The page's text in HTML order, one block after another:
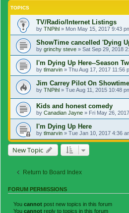
TOPICS
TV/Radio/Internet Listings
by TNPihl » Mon May 15, 2017 9:43
ShowTime cancelled 'Dying
by grinchy steve » Sat Sep 29, 2018
I'm Dying Up Here--Season
by tlmarvin » Thu Aug 17, 2017 11:56
Jim Carrey Pilot On Showtime
by TNPihl » Tue Aug 11, 2015 10:48
Kids and honest comedy
by Canadian Jayne » Fri May 26,
I'm Dying Up Here
by tlmarvin » Tue Jan 10, 2017 4:36
New Topic
Return to Board Index
FORUM PERMISSIONS
You cannot post new topics in this forum
You cannot reply to topics in this forum